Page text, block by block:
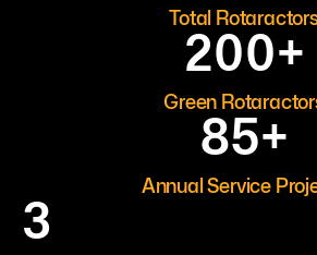
Total
200+
Green85+
Annual Service
3